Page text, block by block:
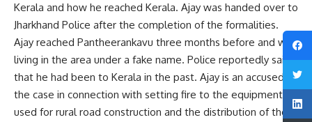
Kerala and how he reached Kerala. Ajay was handed over to
Jharkhand Police after the completion of the formalities.
Ajay reached Pantheerankavu three months before and was
living in the area under a fake name. Police reportedly said
that he had been to Kerala in the past. Ajay is an accused in
the case in connection with setting fire to the equipment
used for rural road construction and the distribution of the